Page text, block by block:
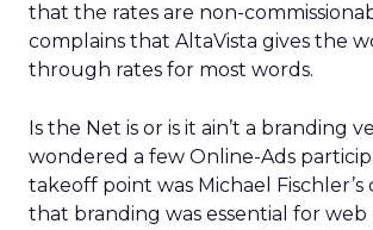
that the rates are non-
complains that AltaVista gives the
through rates for most words.
Is the Net is or is it ain’t a branding
wondered a few Online-Ads
takeoff point was Michael
that branding was essential for web